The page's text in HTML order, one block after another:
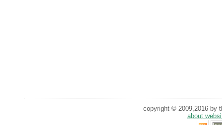
copyright © 2009,2016 by
about